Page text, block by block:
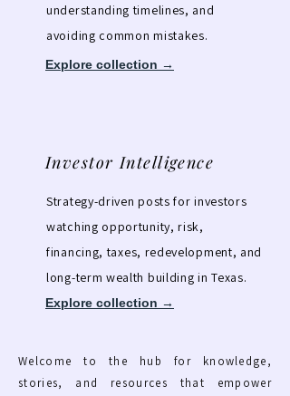
understanding timelines, and
avoiding common mistakes.
Explore collection →
Investor Intelligence
Strategy-driven posts for investors
watching opportunity, risk,
financing, taxes, redevelopment, and
long-term wealth building in Texas.
Explore collection →
Welcome to the hub for knowledge,
stories, and resources that empower